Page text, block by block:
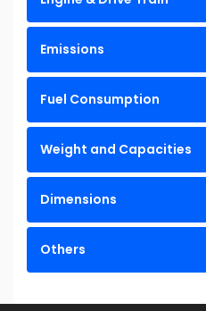
Emissions
Fuel Consumption
Weight and Capacities
Dimensions
Others